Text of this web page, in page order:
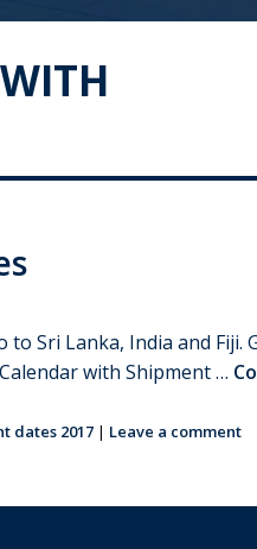
Sri Lanka, India and Fiji.
with Shipment …
dates 2017 | Leave a comment